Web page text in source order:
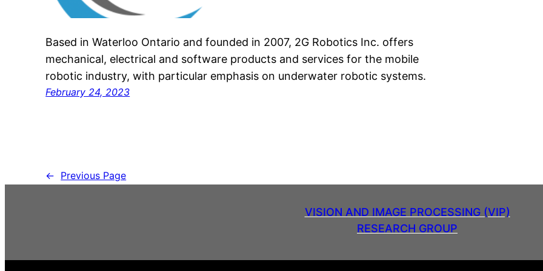
Based in Waterloo Ontario and founded in 2007, 2G Robotics Inc. offers
mechanical, electrical and software products and services for the mobile
robotic industry, with particular emphasis on underwater robotic systems.
February 24, 2023
← Previous Page
VISION AND IMAGE PROCESSING (VIP)
RESEARCH GROUP